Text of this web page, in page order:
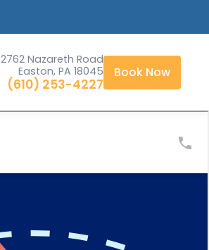
2762 Nazareth Road
Easton, PA 18045
(610) 253-4227
Book Now